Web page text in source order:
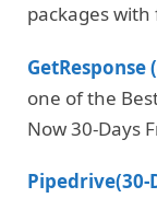
packages
GetResponse
one of the
Now 30-Days
Pipedrive(30-